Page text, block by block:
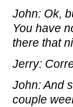
John: Ok,
You have
there that
Jerry:
John: And
couple